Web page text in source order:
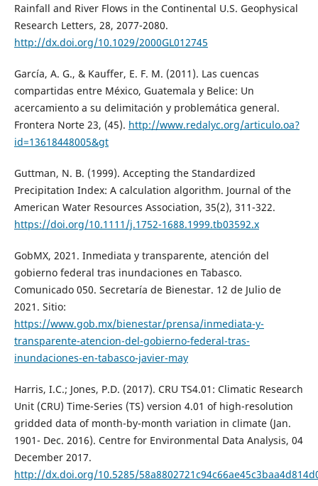
Rainfall and River Flows in the Continental U.S. Geophysical
Research Letters, 28, 2077-2080.
http://dx.doi.org/10.1029/2000GL012745
García, A. G., & Kauffer, E. F. M. (2011). Las cuencas
compartidas entre México, Guatemala y Belice: Un
acercamiento a su delimitación y problemática general.
Frontera Norte 23, (45). http://www.redalyc.org/articulo.oa?
id=13618448005&gt
Guttman, N. B. (1999). Accepting the Standardized
Precipitation Index: A calculation algorithm. Journal of the
American Water Resources Association, 35(2), 311-322.
https://doi.org/10.1111/j.1752-1688.1999.tb03592.x
GobMX, 2021. Inmediata y transparente, atención del
gobierno federal tras inundaciones en Tabasco.
Comunicado 050. Secretaría de Bienestar. 12 de Julio de
2021. Sitio:
https://www.gob.mx/bienestar/prensa/inmediata-y-
transparente-atencion-del-gobierno-federal-tras-
inundaciones-en-tabasco-javier-may
Harris, I.C.; Jones, P.D. (2017). CRU TS4.01: Climatic Research
Unit (CRU) Time-Series (TS) version 4.01 of high-resolution
gridded data of month-by-month variation in climate (Jan.
1901- Dec. 2016). Centre for Environmental Data Analysis, 04
December 2017.
http://dx.doi.org/10.5285/